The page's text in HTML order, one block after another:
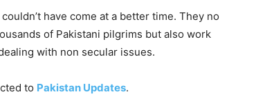
have come at a better time. They no
of Pakistani pilgrims but also work
with non secular issues.
to Pakistan Updates.